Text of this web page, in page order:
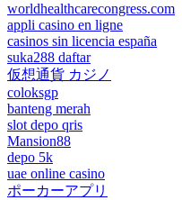
worldhealthcarecongress.com
appli casino en ligne
casinos sin licencia españa
suka288 daftar
仮想通貨 カジノ
coloksgp
banteng merah
slot depo qris
Mansion88
depo 5k
uae online casino
ポーカーアプリ